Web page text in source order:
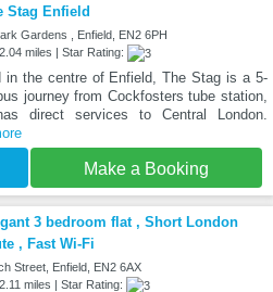
Stag Enfield
Gardens , Enfield, EN2 6PH
miles | Star Rating:
in the centre of Enfield, The Stag is a 5-
journey from Cockfosters tube station,
direct services to Central London.
Make a Booking
3 bedroom flat , Short London
, Fast Wi-Fi
Street, Enfield, EN2 6AX
miles | Star Rating: